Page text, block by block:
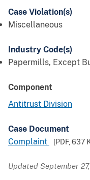
Case Violation(s)
Miscellaneous
Industry Code(s)
Papermills, Except
Component
Antitrust Division
Case Document
Complaint
[PDF,637
Updated September